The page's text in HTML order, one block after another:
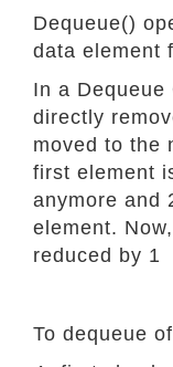
Dequeue()
data element
In a
directly
moved to the
first element
anymore and
element.
reduced by 1
To dequeue